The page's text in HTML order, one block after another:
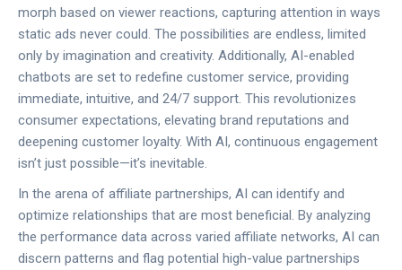
morph based on viewer reactions, capturing attention in ways
static ads never could. The possibilities are endless, limited
only by imagination and creativity. Additionally, AI-enabled
chatbots are set to redefine customer service, providing
immediate, intuitive, and 24/7 support. This revolutionizes
consumer expectations, elevating brand reputations and
deepening customer loyalty. With AI, continuous engagement
isn’t just possible—it’s inevitable.
In the arena of affiliate partnerships, AI can identify and
optimize relationships that are most beneficial. By analyzing
the performance data across varied affiliate networks, AI can
discern patterns and flag potential high-value partnerships